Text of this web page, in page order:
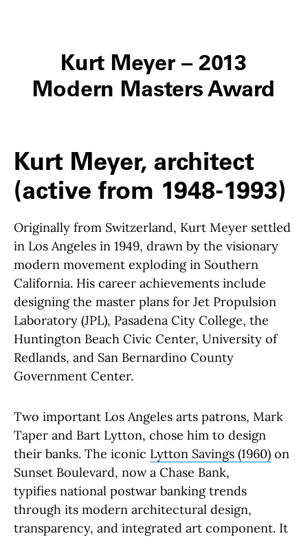
Kurt Meyer – 2013
Modern Masters Award
Kurt Meyer, architect
(active from 1948-1993)
Originally from Switzerland, Kurt Meyer settled
in Los Angeles in 1949, drawn by the visionary
modern movement exploding in Southern
California. His career achievements include
designing the master plans for Jet Propulsion
Laboratory (JPL), Pasadena City College, the
Huntington Beach Civic Center, University of
Redlands, and San Bernardino County
Government Center.
Two important Los Angeles arts patrons, Mark
Taper and Bart Lytton, chose him to design
their banks. The iconic Lytton Savings (1960) on
Sunset Boulevard, now a Chase Bank,
typifies national postwar banking trends
through its modern architectural design,
transparency, and integrated art component. It